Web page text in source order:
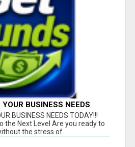
BUSINESS NEEDS
BUSINESS NEEDS TODAY!!!
the Next Level Are you ready to
the stress of ...